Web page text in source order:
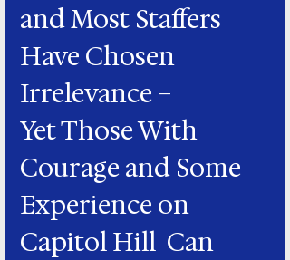
and Most Staffers
Have Chosen
Irrelevance –
Yet Those With
Courage and Some
Experience on
Capitol Hill Can